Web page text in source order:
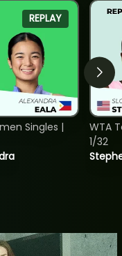
REPLAY
Singles |
WTA
1/32